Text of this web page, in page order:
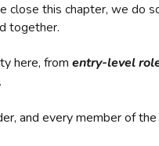
close this chapter, we do
together.
here, from entry-level
and every member of the